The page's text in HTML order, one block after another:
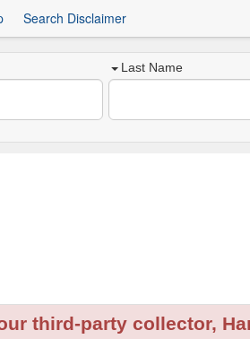
Search Disclaimer
Last Name
third-party collector,